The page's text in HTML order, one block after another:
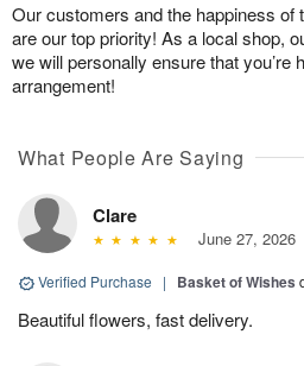
Our customers and the happiness of
are our top priority! As a local shop,
we will personally ensure that you’re
arrangement!
What People Are Saying
Clare
June 27, 2026
Verified Purchase | Basket of Wishes
Beautiful flowers, fast delivery.